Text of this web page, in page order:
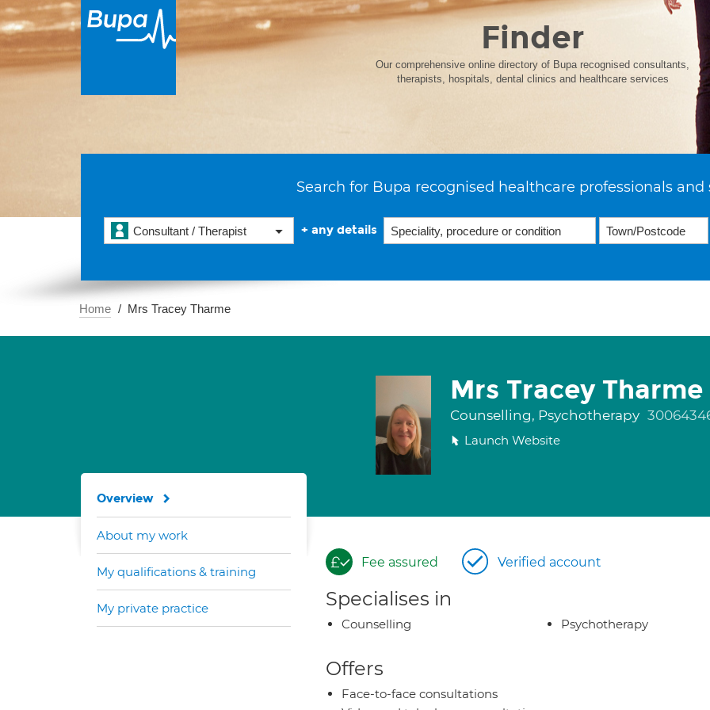
Finder
Our comprehensive online directory of Bupa recognised consultants,
therapists, hospitals, dental clinics and healthcare services
Search for Bupa recognised healthcare professionals and
Consultant / Therapist + any details
Home Mrs Tracey Tharme
Mrs Tracey Tharme
Counselling, Psychotherapy
Launch Website
Fee assured Verified account
Specialises in
Counselling Psychotherapy
Offers
Face-to-face consultations
Overview
About my work
My qualifications & training
My private practice